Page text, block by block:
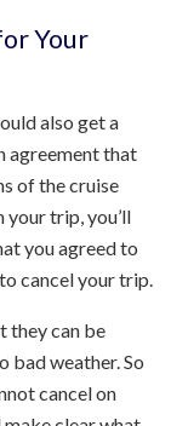
Your
also get a
agreement that
of the cruise
your trip, you’ll
you agreed to
cancel your trip.
they can be
bad weather. So
cancel on